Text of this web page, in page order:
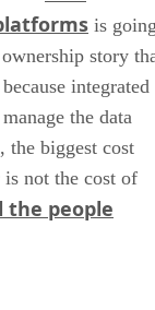
is
story
integrated
the data
the biggest cost
is not the cost of
the people